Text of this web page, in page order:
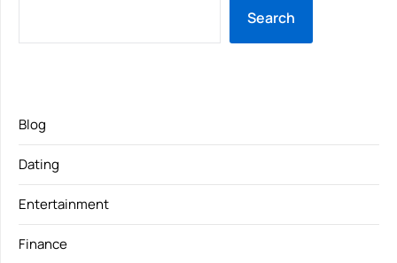
Search
Blog
Dating
Entertainment
Finance